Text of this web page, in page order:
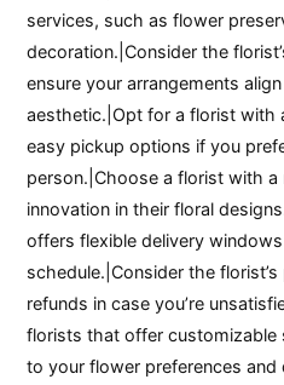
services, such as flower
decoration.|Consider the
ensure your arrangements
aesthetic.|Opt for a florist with
easy pickup options if you
person.|Choose a florist with
innovation in their floral
offers flexible delivery
schedule.|Consider the
refunds in case you’re
florists that offer customizable
to your flower preferences